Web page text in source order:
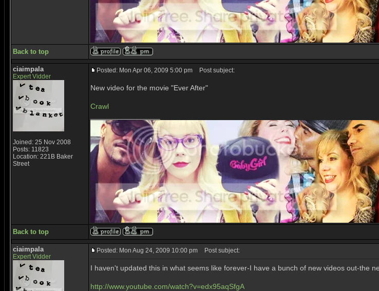
Back to top
ciaimpala
Expert Vidder
Joined: 25 Nov 2008
Posts: 11823
Location: 221B Baker
Street
Posted: Mon Apr 06, 2009 5:00 pm Post subject:
New video for the movie "Ever After"
Crawl
Back to top
ciaimpala
Expert Vidder
Posted: Mon Aug 24, 2009 10:00 pm Post subject:
I haven't updated this in what seems like forever-I have a bunch of new videos out-the
http://www.youtube.com/watch?v=edx95aqSfgA